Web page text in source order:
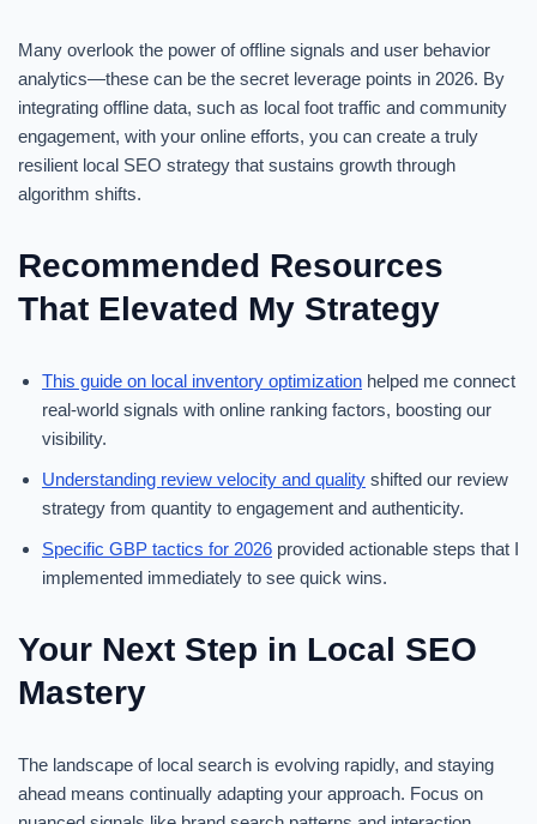
Many overlook the power of offline signals and user behavior
analytics—these can be the secret leverage points in 2026. By
integrating offline data, such as local foot traffic and community
engagement, with your online efforts, you can create a truly
resilient local SEO strategy that sustains growth through
algorithm shifts.
Recommended Resources
That Elevated My Strategy
This guide on local inventory optimization helped me connect
real-world signals with online ranking factors, boosting our
visibility.
Understanding review velocity and quality shifted our review
strategy from quantity to engagement and authenticity.
Specific GBP tactics for 2026 provided actionable steps that I
implemented immediately to see quick wins.
Your Next Step in Local SEO
Mastery
The landscape of local search is evolving rapidly, and staying
ahead means continually adapting your approach. Focus on